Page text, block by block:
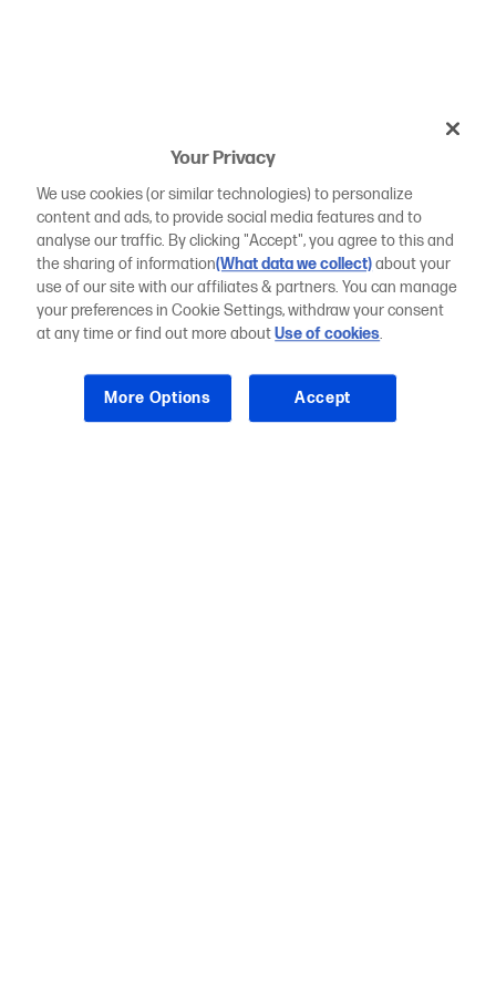
Your Privacy
We use cookies (or similar technologies) to personalize
content and ads, to provide social media features and to
analyse our traffic. By clicking "Accept", you agree to this and
the sharing of information(What data we collect)about your
use of our site with our affiliates & partners. You can manage
your preferences in Cookie Settings, withdraw your consent
at any time or find out more aboutUse of cookies.
More Options Accept